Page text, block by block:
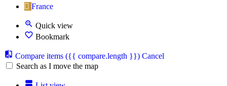
France
Quick view
Bookmark
Compare items ({{ compare.length }}) Cancel
Search as I move the map